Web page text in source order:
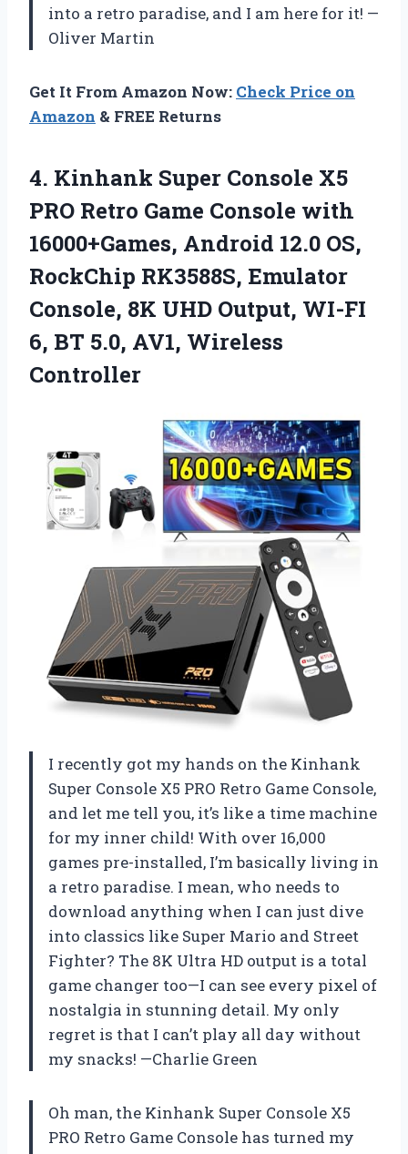
into a retro paradise, and I am here for it! —
Oliver Martin
Get It From Amazon Now: Check Price on
Amazon & FREE Returns
4. Kinhank Super Console X5
PRO Retro Game Console with
16000+Games, Android 12.0 OS,
RockChip RK3588S, Emulator
Console, 8K UHD Output, WI-FI
6, BT 5.0, AV1, Wireless
Controller
I recently got my hands on the Kinhank
Super Console X5 PRO Retro Game Console,
and let me tell you, it’s like a time machine
for my inner child! With over 16,000
games pre-installed, I’m basically living in
a retro paradise. I mean, who needs to
download anything when I can just dive
into classics like Super Mario and Street
Fighter? The 8K Ultra HD output is a total
game changer too—I can see every pixel of
nostalgia in stunning detail. My only
regret is that I can’t play all day without
my snacks! —Charlie Green
Oh man, the Kinhank Super Console X5
PRO Retro Game Console has turned my